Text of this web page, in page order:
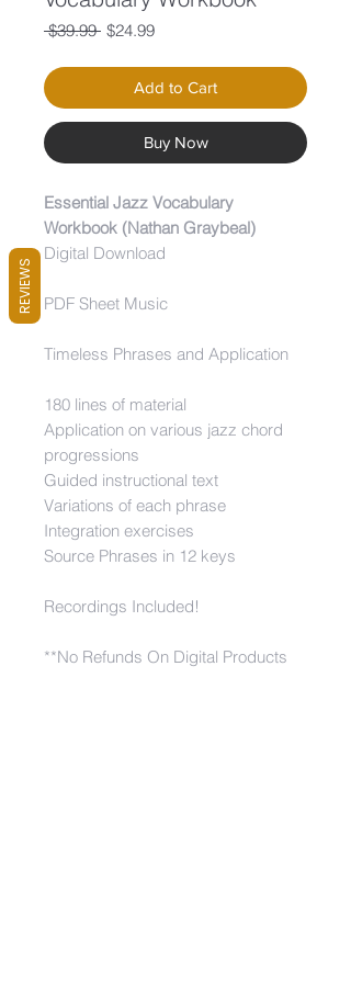
$39.99 Regular
$24.99Sale
Add to Cart
Buy Now
Essential Jazz Vocabulary
Workbook (Nathan Graybeal)
Digital Download
PDF Sheet Music
Timeless Phrases and Application
180 lines of material
Application on various jazz chord
progressions
Guided instructional text
Variations of each phrase
Integration exercises
Source Phrases in 12 keys
Recordings Included!
**No Refunds On Digital Products
REVIEWS